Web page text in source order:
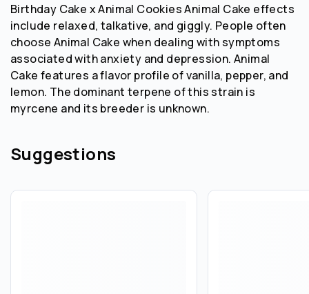
Birthday Cake x Animal Cookies Animal Cake effects
include relaxed, talkative, and giggly. People often
choose Animal Cake when dealing with symptoms
associated with anxiety and depression. Animal
Cake features a flavor profile of vanilla, pepper, and
lemon. The dominant terpene of this strain is
myrcene and its breeder is unknown.
Suggestions